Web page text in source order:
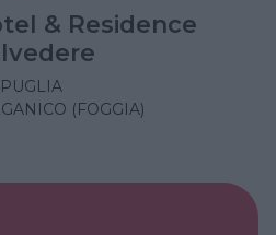
& Residence
PUGLIA
(FOGGIA)